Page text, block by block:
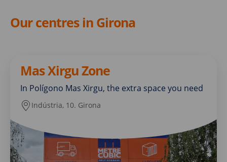
Our centres in Girona
Mas Xirgu Zone
In Polígono Mas Xirgu, the extra space you need
Indústria, 10. Girona